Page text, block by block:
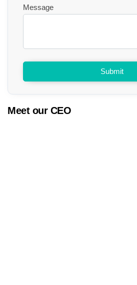
Message
Submit
Meet our CEO